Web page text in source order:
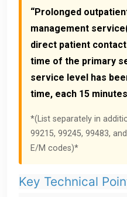
“Prolonged
management
direct patient
time of the primary
service level has
time, each 15
*(List separately in
99215, 99245, 99483,
E/M codes)*
Key Technical